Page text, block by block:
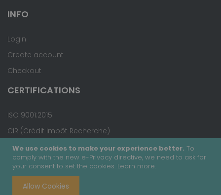
We use cookies to make your experience better. To
comply with the new e-Privacy directive, we need to ask for
your consent to set the cookies. Learn more.
Allow Cookies
INFO
Login
Create account
Checkout
CERTIFICATIONS
ISO 9001:2015
CIR (Crédit Impôt Recherche)
Copyright © 2020 - Covalab, Inc. All rights reserved.
Terms & Conditions